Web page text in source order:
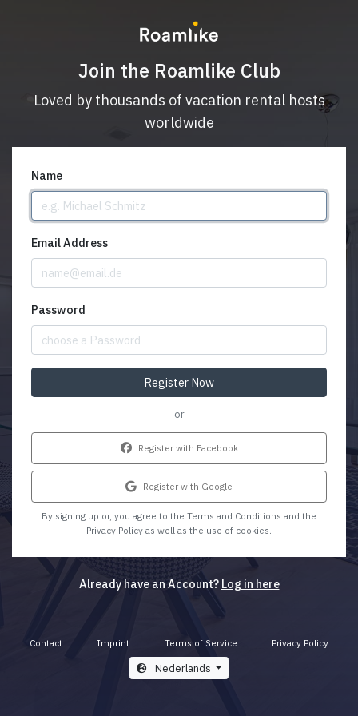
Join the Roamlike Club
Loved by thousands of vacation rental hosts
worldwide
Name
Email Address
Password
Register Now
or
Register with Facebook
Register with Google
By signing up or, you agree to the Terms and Conditions and the
Privacy Policy as well as the use of cookies.
Already have an Account? Log in here
Contact Imprint Terms of Service Privacy Policy
Nederlands